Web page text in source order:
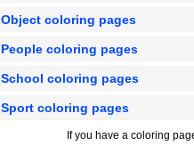
Object coloring pages
People coloring pages
School coloring pages
Sport coloring pages
If you have a coloring